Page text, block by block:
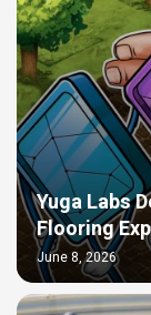
Yuga Labs
Flooring
June 8, 2026